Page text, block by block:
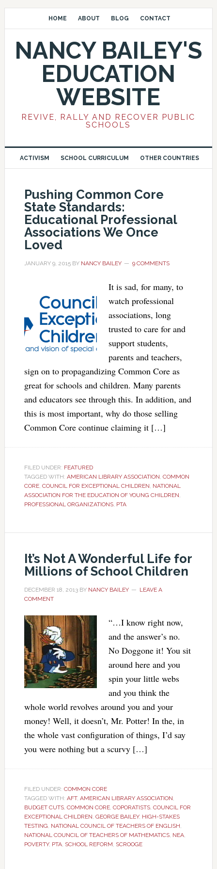
HOME ABOUT BLOG CONTACT
NANCY BAILEY'S
EDUCATION
WEBSITE
REVIVE, RALLY AND RECOVER PUBLIC
SCHOOLS
ACTIVISM SCHOOL CURRICULUM OTHER COUNTRIES
Pushing Common Core
State Standards:
Educational Professional
Associations We Once
Loved
JANUARY 9, 2015BY NANCY BAILEY 9 COMMENTS
It is sad, for many, to
watch professional
associations, long
trusted to care for and
support students,
parents and teachers,
sign on to propagandizing Common Core as
great for schools and children. Many parents
and educators see through this. In addition, and
this is most important, why do those selling
Common Core continue claiming it […]
FILED UNDER: FEATURED
TAGGED WITH: AMERICAN LIBRARY ASSOCIATION, COMMON
CORE, COUNCIL FOR EXCEPTIONAL CHILDREN, NATIONAL
ASSOCIATION FOR THE EDUCATION OF YOUNG CHILDREN,
PROFESSIONAL ORGANIZATIONS, PTA
It’s Not A Wonderful Life for
Millions of School Children
DECEMBER 18, 2013BY NANCY BAILEY
LEAVE A
COMMENT
“…I know right now,
and the answer’s no.
No Doggone it! You sit
around here and you
spin your little webs
and you think the
whole world revolves around you and your
money! Well, it doesn’t, Mr. Potter! In the, in
the whole vast configuration of things, I’d say
you were nothing but a scurvy […]
FILED UNDER: COMMON CORE
TAGGED WITH: AFT, AMERICAN LIBRARY ASSOCIATION,
BUDGET CUTS, COMMON CORE, COPORATISTS, COUNCIL FOR
EXCEPTIONAL CHILDREN, GEORGE BAILEY, HIGH-STAKES
TESTING, NATIONAL COUNCIL OF TEACHERS OF ENGLISH,
NATIONAL COUNCIL OF TEACHERS OF MATHEMATICS, NEA,
POVERTY, PTA, SCHOOL REFORM, SCROOGE